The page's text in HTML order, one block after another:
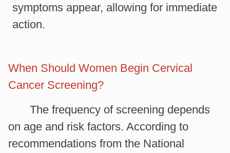
symptoms appear, allowing for immediate
action.
When Should Women Begin Cervical
Cancer Screening?
The frequency of screening depends
on age and risk factors. According to
recommendations from the National